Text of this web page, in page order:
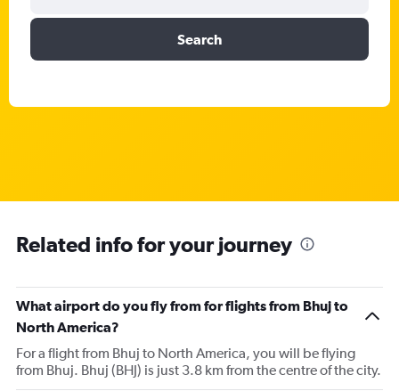
Search
Related info for your journey
What airport do you fly from for flights from Bhuj to
North America?
For a flight from Bhuj to North America, you will be flying
from Bhuj. Bhuj (BHJ) is just 3.8 km from the centre of the city.